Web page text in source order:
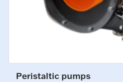
Peristaltic pumps